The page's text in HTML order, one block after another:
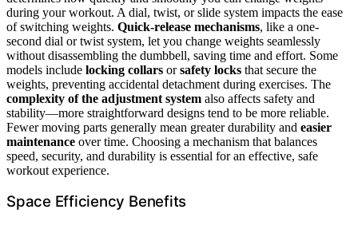
during your workout. A dial, twist, or slide system impacts the ease
of switching weights. Quick-release mechanisms, like a one-
second dial or twist system, let you change weights seamlessly
without disassembling the dumbbell, saving time and effort. Some
models include locking collars orsafety locks that secure the
weights, preventing accidental detachment during exercises. The
complexity of the adjustment system also affects safety and
stability—more straightforward designs tend to be more reliable.
Fewer moving parts generally mean greater durability and easier
maintenance over time. Choosing a mechanism that balances
speed, security, and durability is essential for an effective, safe
workout experience.
Space Efficiency Benefits